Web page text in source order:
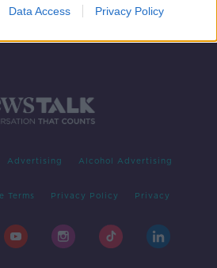
Data Access Privacy Policy
Advertising Alcohol Advertising
Terms Privacy Policy Privacy